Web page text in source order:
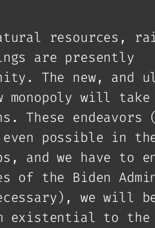
resources,
are presently
The new, and
will take
endeavors
possible in
and we have to
of the Biden
we will
existential to the